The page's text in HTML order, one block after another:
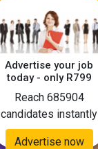
Advertise your job
today - only R799
Reach 685904
candidates instantly
Advertise now